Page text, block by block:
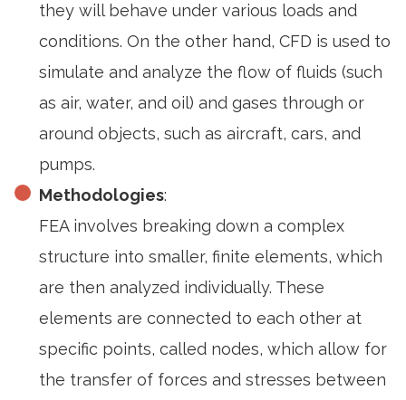
they will behave under various loads and
conditions. On the other hand, CFD is used to
simulate and analyze the flow of fluids (such
as air, water, and oil) and gases through or
around objects, such as aircraft, cars, and
pumps.
Methodologies:
FEA involves breaking down a complex
structure into smaller, finite elements, which
are then analyzed individually. These
elements are connected to each other at
specific points, called nodes, which allow for
the transfer of forces and stresses between